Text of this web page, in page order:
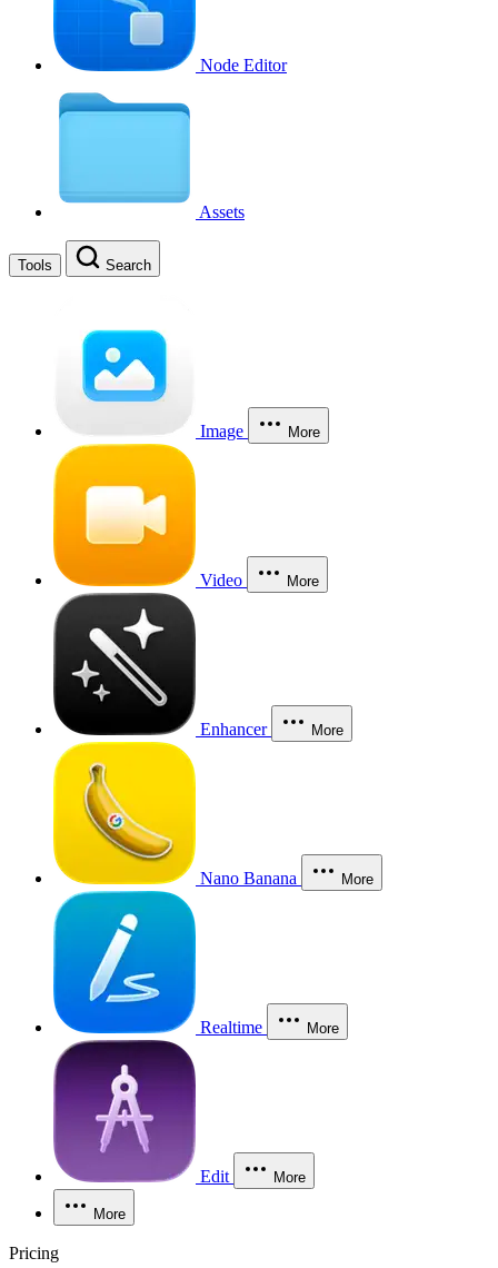
Node Editor
Assets
Tools Search
Image More
Video More
Enhancer More
Nano Banana More
Realtime More
Edit More
More
Pricing